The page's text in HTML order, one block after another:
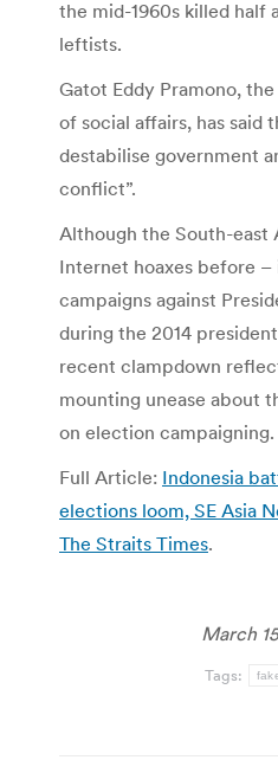
the mid-1960s killed half
leftists.
Gatot Eddy Pramono,
of social affairs, has said
destabilise government
conflict”.
Although the South-east
Internet hoaxes before –
campaigns against
during the 2014
recent clampdown
mounting unease about
on election campaigning.
Full Article: Indonesia
elections loom, SE Asia
The Straits Times.
March
Tags: